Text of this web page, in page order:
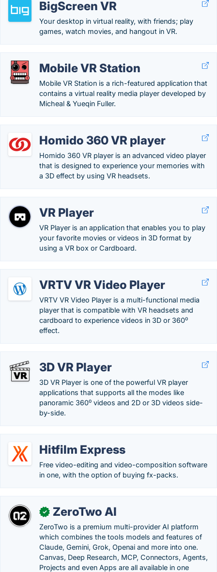
BigScreen VR
Your desktop in virtual reality, with friends; play
games, watch movies, and hangout in VR.
Mobile VR Station
Mobile VR Station is a rich-featured application that
contains a virtual reality media player developed by
Micheal & Yueqin Fuller.
Homido 360 VR player
Homido 360 VR player is an advanced video player
that is designed to experience your memories with
a 3D effect by using VR headsets.
VR Player
VR Player is an application that enables you to play
your favorite movies or videos in 3D format by
using a VR box or Cardboard.
VRTV VR Video Player
VRTV VR Video Player is a multi-functional media
player that is compatible with VR headsets and
cardboard to experience videos in 3D or 360⁰
effect.
3D VR Player
3D VR Player is one of the powerful VR player
applications that supports all the modes like
panoramic 360⁰ videos and 2D or 3D videos side-
by-side.
Hitfilm Express
Free video-editing and video-composition software
in one, with the option of buying fx-packs.
✓ ZeroTwo AI
ZeroTwo is a premium multi-provider AI platform
which combines the tools models and features of
Claude, Gemini, Grok, Openai and more into one.
Canvas, Deep Research, MCP, Connectors, Agents,
Projects and even Apps are all available in one